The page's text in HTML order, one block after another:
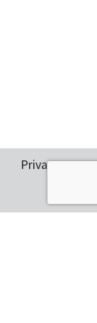
Privacy